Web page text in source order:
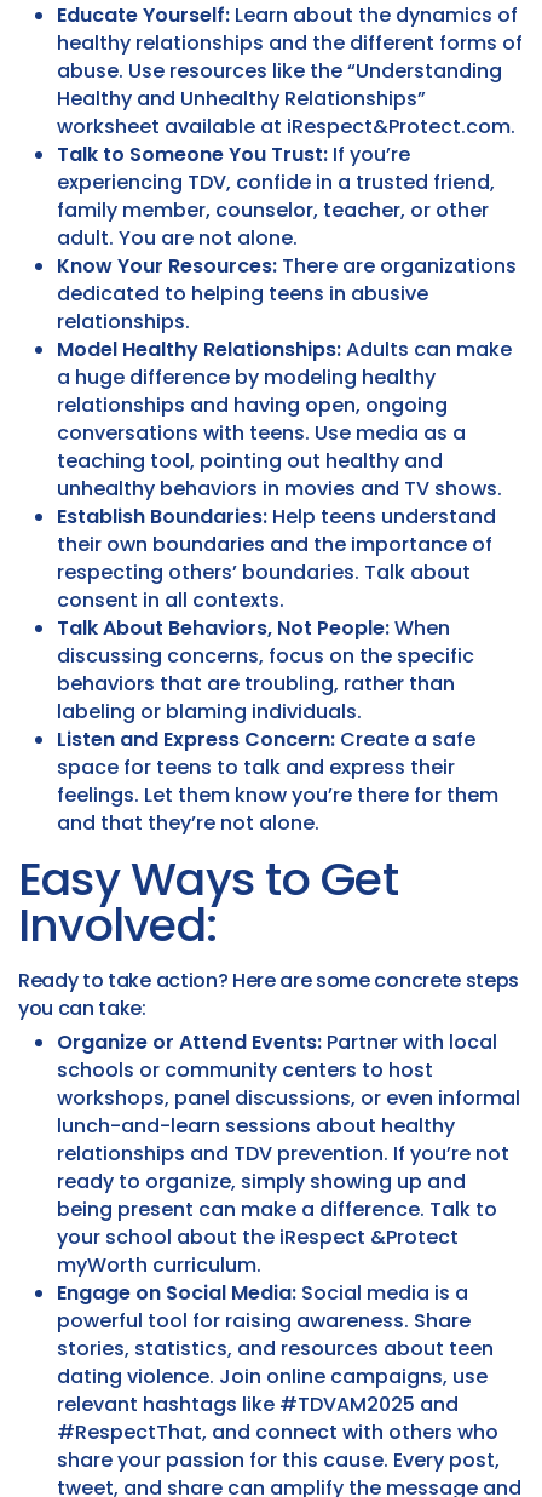
Educate Yourself: Learn about the dynamics of
healthy relationships and the different forms of
abuse. Use resources like the “Understanding
Healthy and Unhealthy Relationships”
worksheet available at iRespect&Protect.com.
Talk to Someone You Trust: If you’re
experiencing TDV, confide in a trusted friend,
family member, counselor, teacher, or other
adult. You are not alone.
Know Your Resources: There are organizations
dedicated to helping teens in abusive
relationships.
Model Healthy Relationships:Adults can make
a huge difference by modeling healthy
relationships and having open, ongoing
conversations with teens. Use media as a
teaching tool, pointing out healthy and
unhealthy behaviors in movies and TV shows.
Establish Boundaries: Help teens understand
their own boundaries and the importance of
respecting others’ boundaries. Talk about
consent in all contexts.
Talk About Behaviors, Not People:When
discussing concerns, focus on the specific
behaviors that are troubling, rather than
labeling or blaming individuals.
Listen and Express Concern: Create a safe
space for teens to talk and express their
feelings. Let them know you’re there for them
and that they’re not alone.
Easy Ways to Get
Involved:
Ready to take action? Here are some concrete steps
you can take:
Organize or Attend Events: Partner with local
schools or community centers to host
workshops, panel discussions, or even informal
lunch-and-learn sessions about healthy
relationships and TDV prevention. If you’re not
ready to organize, simply showing up and
being present can make a difference. Talk to
your school about the iRespect &Protect
myWorth curriculum.
Engage on Social Media: Social media is a
powerful tool for raising awareness. Share
stories, statistics, and resources about teen
dating violence. Join online campaigns, use
relevant hashtags like #TDVAM2025 and
#RespectThat, and connect with others who
share your passion for this cause. Every post,
tweet, and share can amplify the message and